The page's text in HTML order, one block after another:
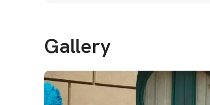
Gallery